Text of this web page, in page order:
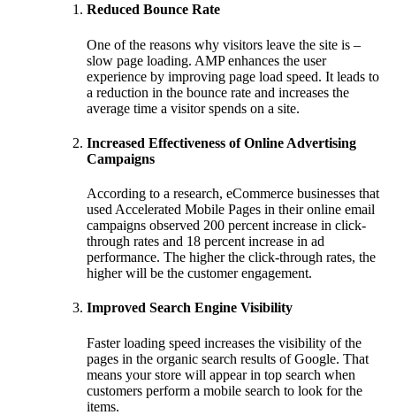
Reduced Bounce Rate
One of the reasons why visitors leave the site is –
slow page loading. AMP enhances the user
experience by improving page load speed. It leads to
a reduction in the bounce rate and increases the
average time a visitor spends on a site.
Increased Effectiveness of Online Advertising
Campaigns
According to a research, eCommerce businesses that
used Accelerated Mobile Pages in their online email
campaigns observed 200 percent increase in click-
through rates and 18 percent increase in ad
performance. The higher the click-through rates, the
higher will be the customer engagement.
Improved Search Engine Visibility
Faster loading speed increases the visibility of the
pages in the organic search results of Google. That
means your store will appear in top search when
customers perform a mobile search to look for the
items.